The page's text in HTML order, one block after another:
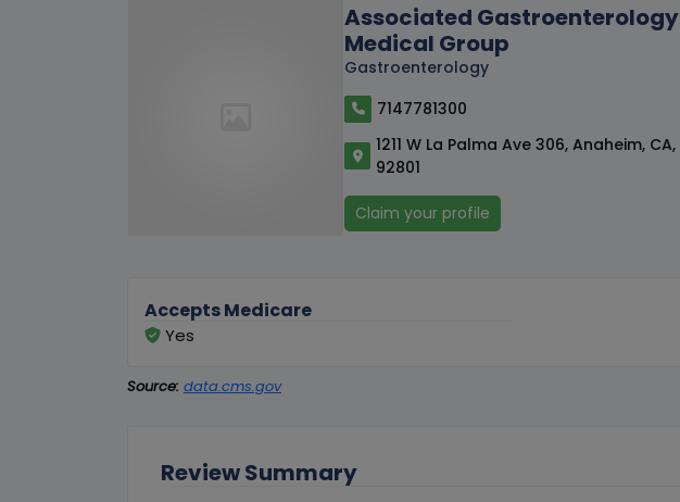
Associated Gastroenterology
Medical Group
Gastroenterology
7147781300
1211 W La Palma Ave 306, Anaheim, CA,
92801
Claim your profile
Accepts Medicare
Yes
Source: data.cms.gov
Review Summary